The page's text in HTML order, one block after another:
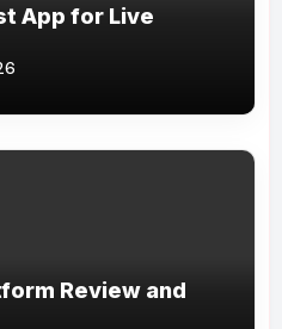
App for Live
Review and